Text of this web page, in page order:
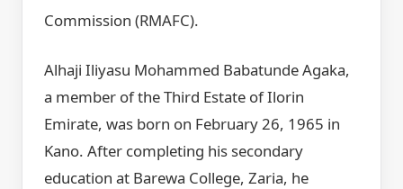
Commission (RMAFC).
Alhaji Iliyasu Mohammed Babatunde Agaka,
a member of the Third Estate of Ilorin
Emirate, was born on February 26, 1965 in
Kano. After completing his secondary
education at Barewa College, Zaria, he